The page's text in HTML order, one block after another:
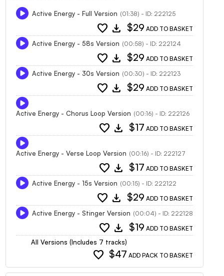
Active Energy - Full Version (01:38) - ID: 222125
favorite download $29 ADD TO BASKET
Active Energy - 58s Version (00:58) - ID: 222124
favorite download $29 ADD TO BASKET
Active Energy - 30s Version (00:30) - ID: 222123
favorite download $29 ADD TO BASKET
Active Energy - Chorus Loop Version (00:16) - ID: 222126
favorite download $17 ADD TO BASKET
Active Energy - Verse Loop Version (00:16) - ID: 222127
favorite download $17 ADD TO BASKET
Active Energy - 15s Version (00:15) - ID: 222122
favorite download $29 ADD TO BASKET
Active Energy - Stinger Version (00:04) - ID: 222128
favorite download $19 ADD TO BASKET
All Versions (Includes 7 tracks)
favorite $47 ADD PACK TO BASKET